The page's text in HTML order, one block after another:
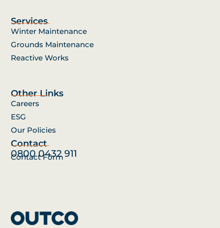
Services
Winter Maintenance
Grounds Maintenance
Reactive Works
Other Links
Careers
ESG
Our Policies
Contact
0800 0432 911
Contact Form